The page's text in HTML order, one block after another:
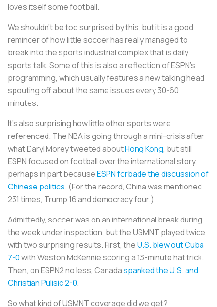
loves itself some football.
We shouldn’t be too surprised by this, but it is a good
reminder of how little soccer has really managed to
break into the sports industrial complex that is daily
sports talk. Some of this is also a reflection of ESPN’s
programming, which usually features a new talking head
spouting off about the same issues every 30-60
minutes.
It’s also surprising how little other sports were
referenced. The NBA is going through a mini-crisis after
what Daryl Morey tweeted aboutHong Kong, but still
ESPN focused on football over the international story,
perhaps in part becauseESPN forbade the discussion of
Chinese politics. (For the record, China was mentioned
231 times, Trump 16 and democracy four.)
Admittedly, soccer was on an international break during
the week under inspection, but the USMNT played twice
with two surprising results. First, theU.S. blew out Cuba
7-0with Weston McKennie scoring a 13-minute hat trick.
Then, on ESPN2 no less, Canadaspanked the U.S. and
Christian Pulisic 2-0.
So what kind of USMNT coverage did we get?